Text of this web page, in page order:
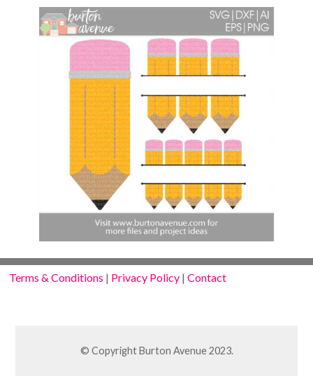
Terms & Conditions | Privacy Policy |Contact
© Copyright Burton Avenue 2023.